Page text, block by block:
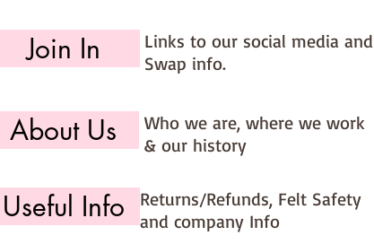
Join In
Links to our social media and
Swap info.
About Us
Who we are, where we work
& our history
Useful Info
Returns/Refunds, Felt Safety
and company Info